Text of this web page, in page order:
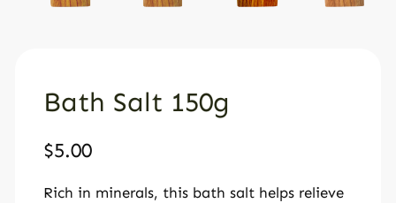
Bath Salt 150g
$5.00
Rich in minerals, this bath salt helps relieve